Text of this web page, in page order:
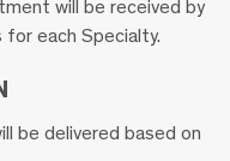
will be received by
each Specialty.
be delivered based on